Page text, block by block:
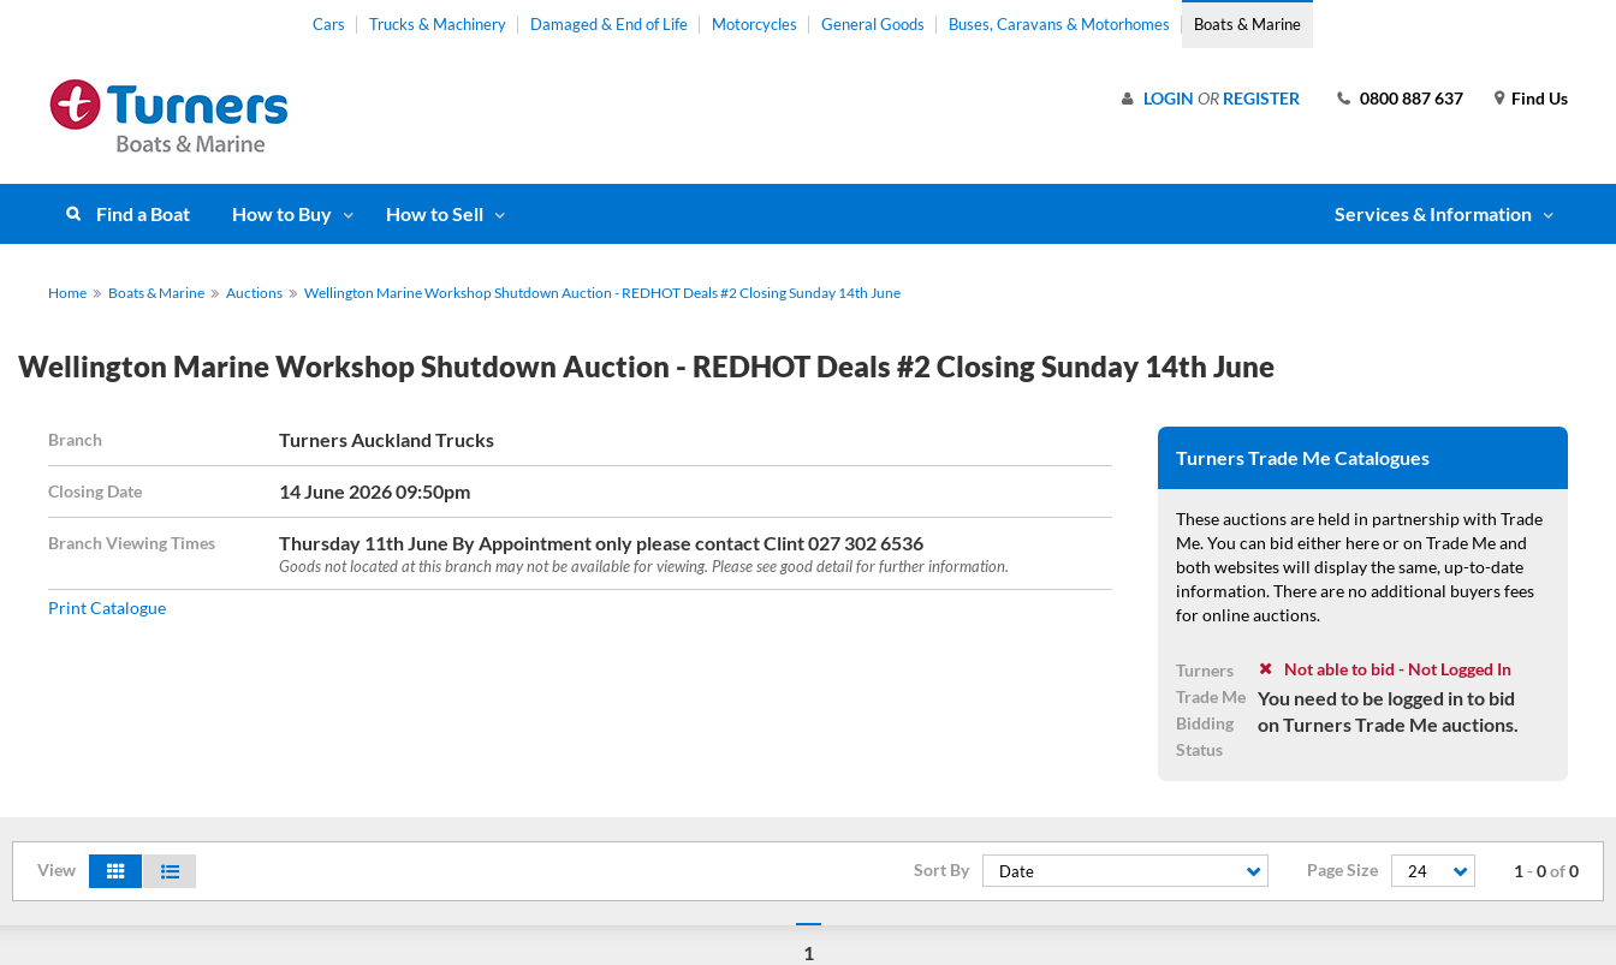
Cars Trucks & Machinery Damaged & End of Life Motorcycles General Goods Buses, Caravans & Motorhomes Boats & Marine
Find Us
0800 887 637
LOGIN OR REGISTER
Find a Boat How to Buy How to Sell Services & Information
Home Boats & Marine Auctions Wellington Marine Workshop Shutdown Auction - REDHOT Deals #2 Closing Sunday 14th June
Wellington Marine Workshop Shutdown Auction - REDHOT Deals #2 Closing Sunday 14th June
Branch Turners Auckland Trucks
Closing Date 14 June 2026 09:50pm
Branch Viewing Times Thursday 11th June By Appointment only please contact Clint 027 302 6536
Goods not located at this branch may not be available for viewing. Please see good detail for further information.
Print Catalogue
Turners Trade Me Catalogues
These auctions are held in partnership with Trade
Me. You can bid either here or on Trade Me and
both websites will display the same, up-to-date
information. There are no additional buyers fees
for online auctions.
Turners
Trade Me
Bidding
Status
Not able to bid - Not Logged In
You need to be logged in to bid
on Turners Trade Me auctions.
View 1-0of0
Sort By Date Page Size 24
1